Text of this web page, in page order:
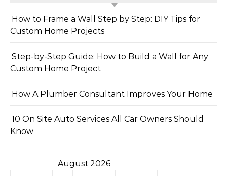
How to Frame a Wall Step by Step: DIY Tips for
Custom Home Projects
Step-by-Step Guide: How to Build a Wall for Any
Custom Home Project
How A Plumber Consultant Improves Your Home
10 On Site Auto Services All Car Owners Should
Know
August 2026